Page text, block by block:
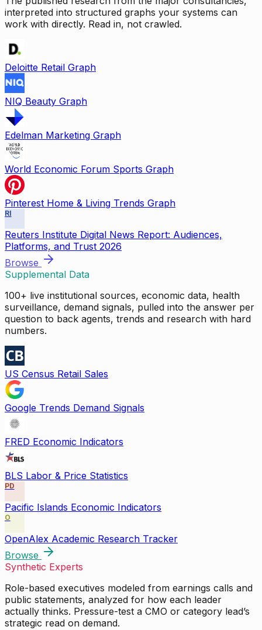
interpreted into structured graphs your systems can
work with directly. Read in, not crawled.
Deloitte Retail Graph
NIQ Beauty Graph
Edelman Marketing Graph
World Economic Forum Sports Graph
Pinterest Home & Living Trends Graph
RI
Reuters Institute Digital News Report: Audiences,
Platforms, and Trust 2026
Browse
Supplemental Data
100+ live institutional sources, economic data, health
surveillance, demand signals, pulled into the answer per
question to back agents, trends and research with hard
numbers.
US Census Retail Sales
Google Trends Demand Signals
FRED Economic Indicators
BLS Labor & Price Statistics
PD
Pacific Islands Economic Indicators
O
OpenAlex Academic Research Tracker
Browse
Synthetic Experts
Role-based executives modeled from earnings calls and
public statements, analyzed for how each leader
actually thinks. Pressure-test a CMO or category lead’s
strategic read on demand.